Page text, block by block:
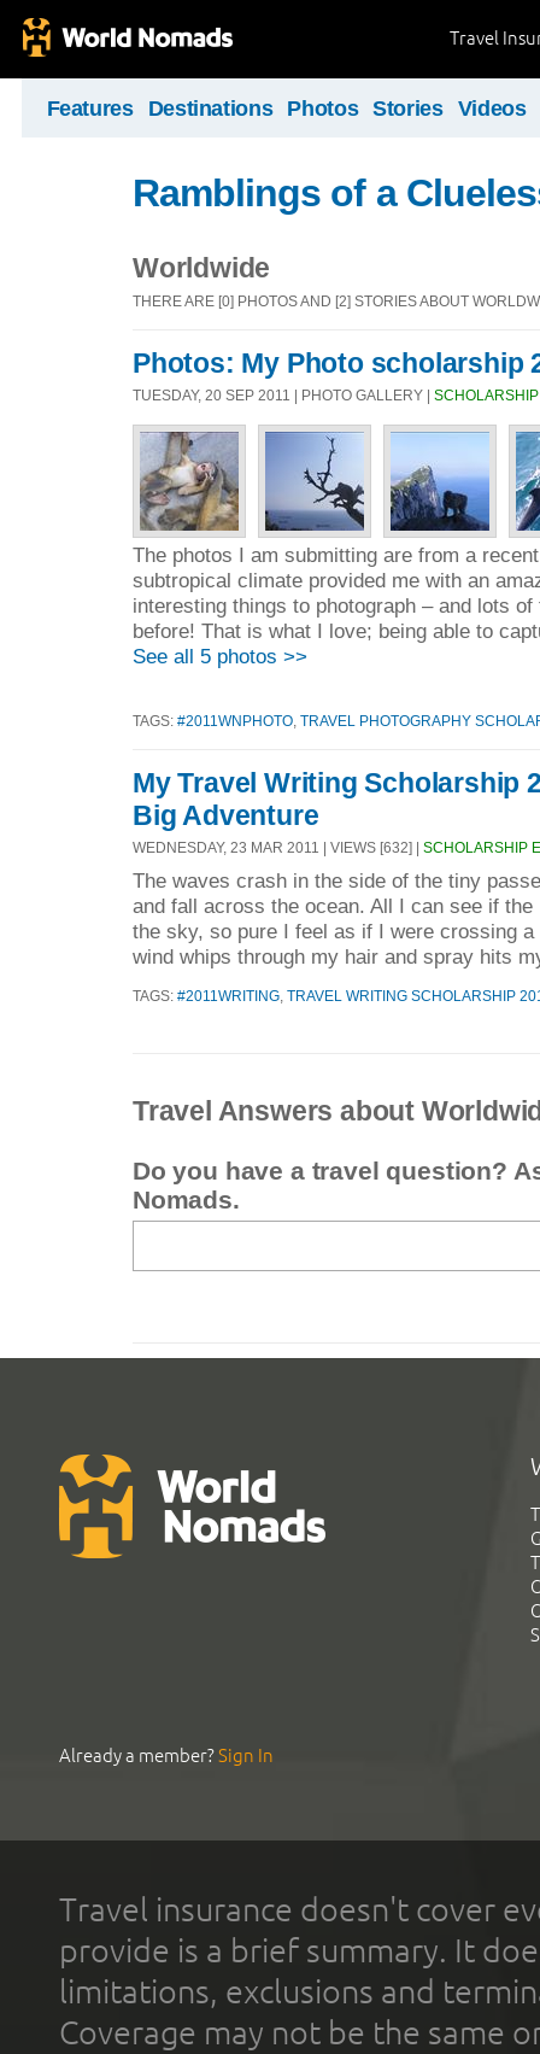
Travel
Features Destinations Photos Stories Videos
Ramblings of a
Worldwide
THERE ARE [0] PHOTOS AND [2] STORIES ABOUT
Photos: My Photo scholarship
TUESDAY, 20 SEP 2011 | PHOTO GALLERY |
The photos I am submitting are from a
subtropical climate provided me with an
interesting things to photograph – and lots
before! That is what I love; being able to
See all 5 photos >>
TAGS: #2011WNPHOTO TRAVEL PHOTOGRAPHY
My Travel Writing Scholarship
Big Adventure
WEDNESDAY, 23 MAR 2011 | VIEWS [632] | SCHOLARSHIP
The waves crash in the side of the tiny
and fall across the ocean. All I can see if the
the sky, so pure I feel as if I were crossing a
wind whips through my hair and spray hits
TAGS: #2011WRITING TRAVEL WRITING SCHOLARSHIP
Travel Answers about
Do you have a travel question?
Nomads.
Already a member?Sign In
Travel insurance doesn't cover
provide is a brief summary. It
limitations, exclusions and
Coverage may not be the same